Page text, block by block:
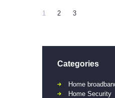
1 2 3
Categories
Home
Home Security